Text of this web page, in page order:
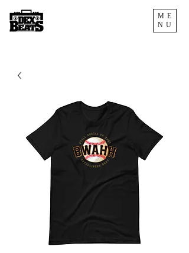
ME
NU